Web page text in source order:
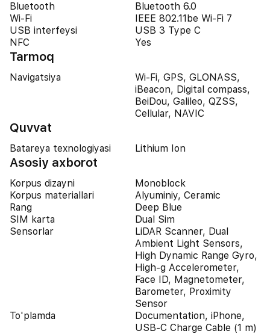
Bluetooth
Bluetooth 6.0
Wi-Fi
IEEE 802.11be Wi-Fi 7
USB interfeysi
USB 3 Type C
NFC
Yes
Tarmoq
Navigatsiya
Wi-Fi, GPS, GLONASS,
iBeacon, Digital compass,
BeiDou, Galileo, QZSS,
Cellular, NAVIC
Quvvat
Batareya texnologiyasi Lithium Ion
Asosiy axborot
Korpus dizayni
Monoblock
Korpus materiallari
Alyuminiy, Ceramic
Rang
Deep Blue
SIM karta
Dual Sim
Sensorlar
LiDAR Scanner, Dual
Ambient Light Sensors,
High Dynamic Range Gyro,
High-g Accelerometer,
Face ID, Magnetometer,
Barometer, Proximity
Sensor
To'plamda
Documentation, iPhone,
USB-C Charge Cable (1 m)